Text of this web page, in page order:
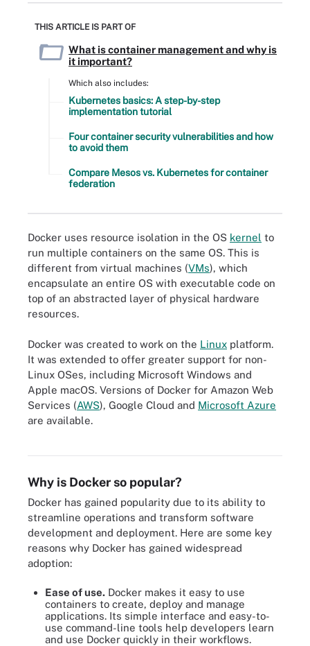
THIS ARTICLE IS PART OF
What is container management and why is
it important?
Which also includes:
Kubernetes basics: A step-by-step
implementation tutorial
Four container security vulnerabilities and how
to avoid them
Compare Mesos vs. Kubernetes for container
federation
Docker uses resource isolation in the OS kernel to
run multiple containers on the same OS. This is
different from virtual machines (VMs), which
encapsulate an entire OS with executable code on
top of an abstracted layer of physical hardware
resources.
Docker was created to work on the Linux platform.
It was extended to offer greater support for non-
Linux OSes, including Microsoft Windows and
Apple macOS. Versions of Docker for Amazon Web
Services (AWS), Google Cloud and Microsoft Azure
are available.
The typical setup of a Docker stack contains a Docker engine, host
Why is Docker so popular?
Docker has gained popularity due to its ability to
streamline operations and transform software
development and deployment. Here are some key
reasons why Docker has gained widespread
adoption:
Ease of use. Docker makes it easy to use
containers to create, deploy and manage
applications. Its simple interface and easy-to-
use command-line tools help developers learn
and use Docker quickly in their workflows.